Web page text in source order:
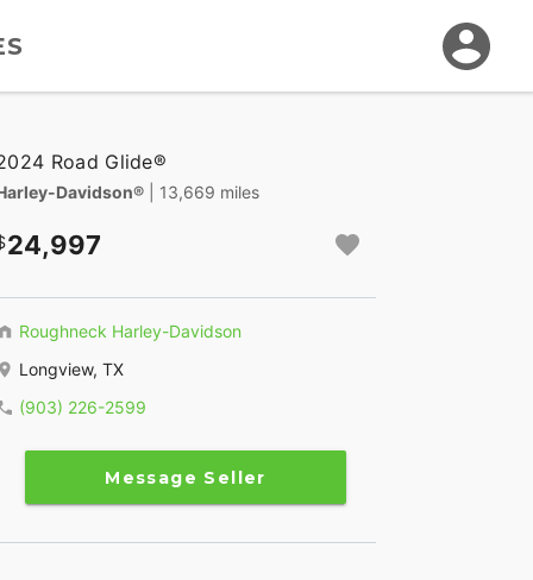
Road Glide®
Davidson® | 13,669 miles
24,997
Roughneck Harley-Davidson
Longview, TX
(903) 226-2599
Message Seller